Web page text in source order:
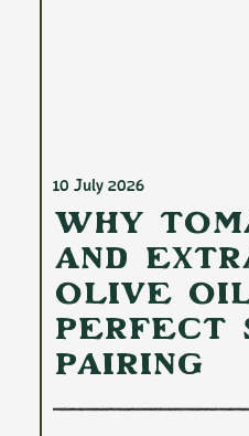
10 July 2026
Why
and
Olive
Perfect
Pairing